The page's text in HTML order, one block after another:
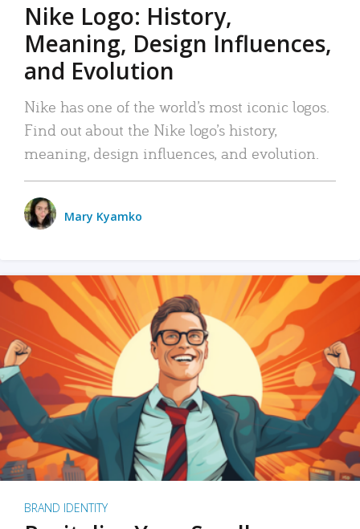
Nike Logo: History,
Meaning, Design Influences,
and Evolution
Nike has one of the world’s most iconic logos.
Find out about the Nike logo’s history,
meaning, design influences, and evolution.
Mary Kyamko
BRAND IDENTITY